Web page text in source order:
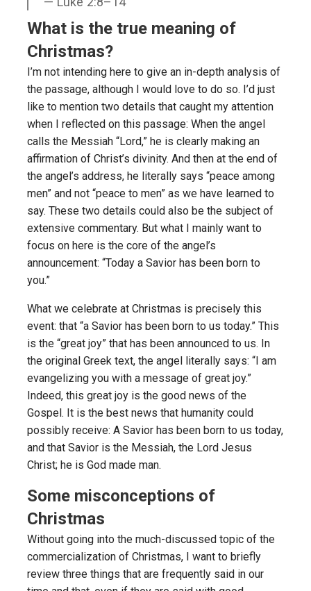
What is the true meaning of
Christmas?
I’m not intending here to give an in-depth analysis of
the passage, although I would love to do so. I’d just
like to mention two details that caught my attention
when I reflected on this passage: When the angel
calls the Messiah “Lord,” he is clearly making an
affirmation of Christ’s divinity. And then at the end of
the angel’s address, he literally says “peace among
men” and not “peace to men” as we have learned to
say. These two details could also be the subject of
extensive commentary. But what I mainly want to
focus on here is the core of the angel’s
announcement: “Today a Savior has been born to
you.”
What we celebrate at Christmas is precisely this
event: that “a Savior has been born to us today.” This
is the “great joy” that has been announced to us. In
the original Greek text, the angel literally says: “I am
evangelizing you with a message of great joy.”
Indeed, this great joy is the good news of the
Gospel. It is the best news that humanity could
possibly receive: A Savior has been born to us today,
and that Savior is the Messiah, the Lord Jesus
Christ; he is God made man.
Some misconceptions of
Christmas
Without going into the much-discussed topic of the
commercialization of Christmas, I want to briefly
review three things that are frequently said in our